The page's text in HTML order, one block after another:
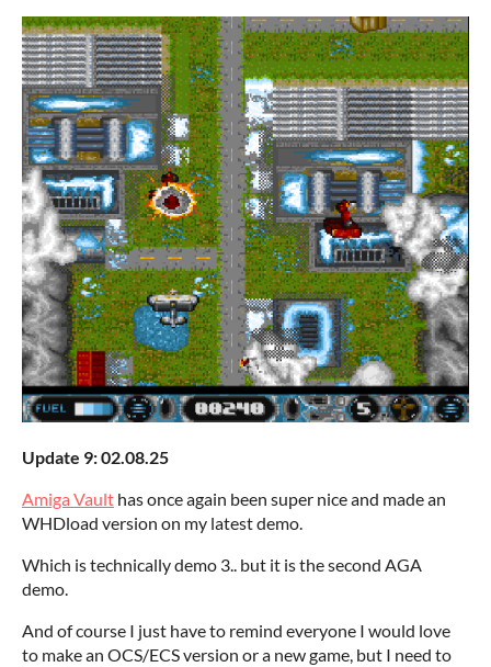
Update 9: 02.08.25
Amiga Vault has once again been super nice and made an
WHDload version on my latest demo.
Which is technically demo 3.. but it is the second AGA
demo.
And of course I just have to remind everyone I would love
to make an OCS/ECS version or a new game, but I need to